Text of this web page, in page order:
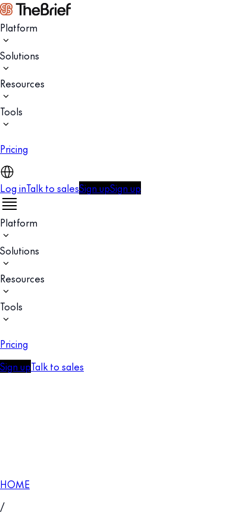
Platform
Solutions
Resources
Tools
Pricing
Log inTalk to salesSign upSign up
Platform
Solutions
Resources
Tools
Pricing
Sign upTalk to sales
HOME
/